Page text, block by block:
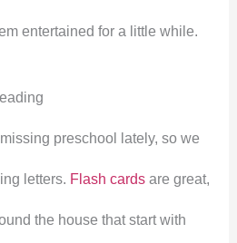
entertained for a little while.
preschool lately, so we
letters. Flash cards are great,
the house that start with